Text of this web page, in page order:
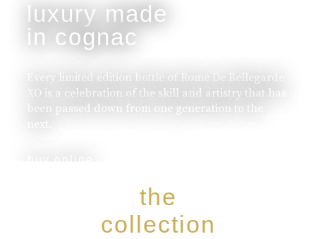
luxury made
in cognac
Every limited edition bottle of Rome De Bellegarde
XO is a celebration of the skill and artistry that has
been passed down from one generation to the
next.
the
collection